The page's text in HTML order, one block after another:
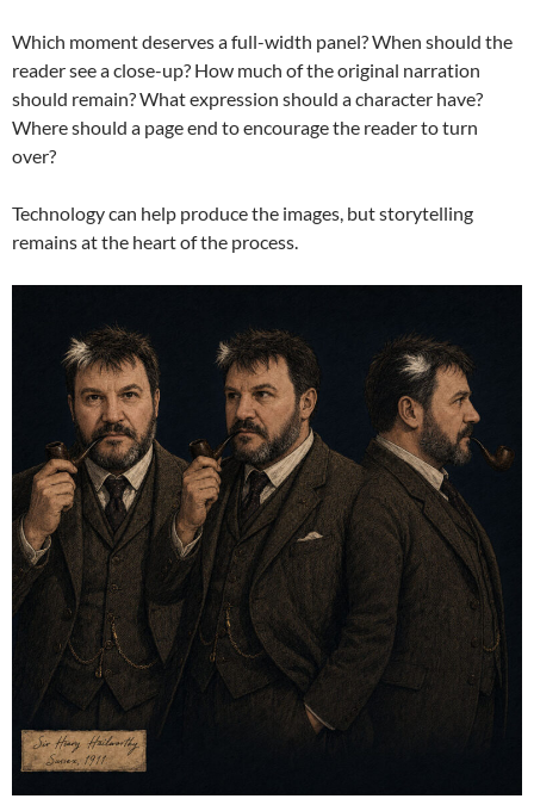
Which moment deserves a full-width panel? When should the
reader see a close-up? How much of the original narration
should remain? What expression should a character have?
Where should a page end to encourage the reader to turn
over?
Technology can help produce the images, but storytelling
remains at the heart of the process.